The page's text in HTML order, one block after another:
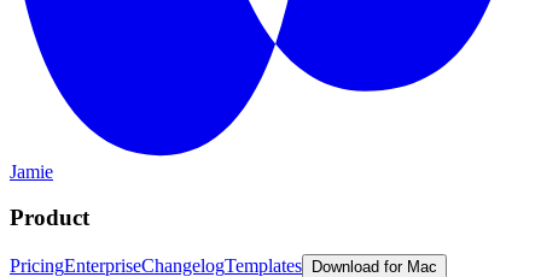
Jamie
Product
PricingEnterpriseChangelogTemplates Download for Mac